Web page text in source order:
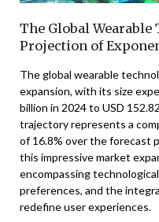
The Global
Projection of
The global wearable
expansion, with its size
billion in 2024 to USD
trajectory represents a
of 16.8% over the forecast
this impressive market
encompassing
preferences, and the
redefine user experiences.